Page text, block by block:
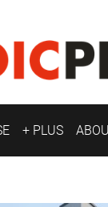
+ PLUS